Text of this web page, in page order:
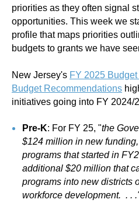
priorities as they often signal
opportunities. This week we
profile that maps priorities
budgets to grants we have
New Jersey's FY 2025
Budget Recommendations
initiatives going into FY 2024/
Pre-K: For FY 25, "the
$124 million in new
programs that started in
additional $20 million that
programs into new districts
workforce development. . .